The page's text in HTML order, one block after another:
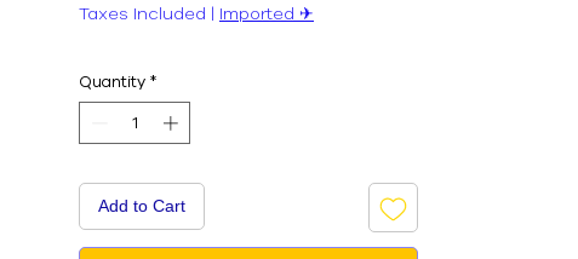
Taxes Included | Imported ✈︎
Quantity *
Add to Cart